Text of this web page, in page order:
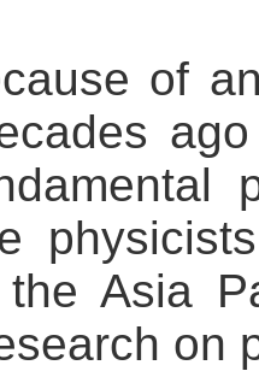
of
the Asia
on